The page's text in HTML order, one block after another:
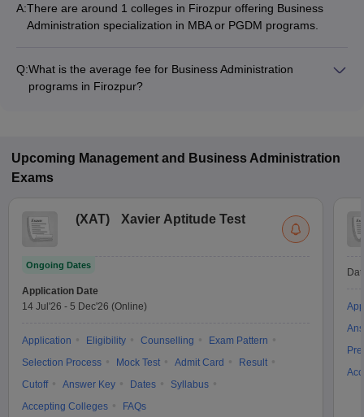
A:There are around 1 colleges in Firozpur offering Business
Administration specialization in MBA or PGDM programs.
Q:What is the average fee for Business Administration
programs in Firozpur?
Upcoming Management and Business Administration
Exams
(XAT) Xavier Aptitude Test
Ongoing Dates
Application Date
14 Jul'26 - 5 Dec'26 (Online)
Application Eligibility Counselling
Exam Pattern
Selection Process
Mock Test Admit Card
Result
Cutoff
Answer Key Dates
Syllabus
Accepting Colleges
FAQs